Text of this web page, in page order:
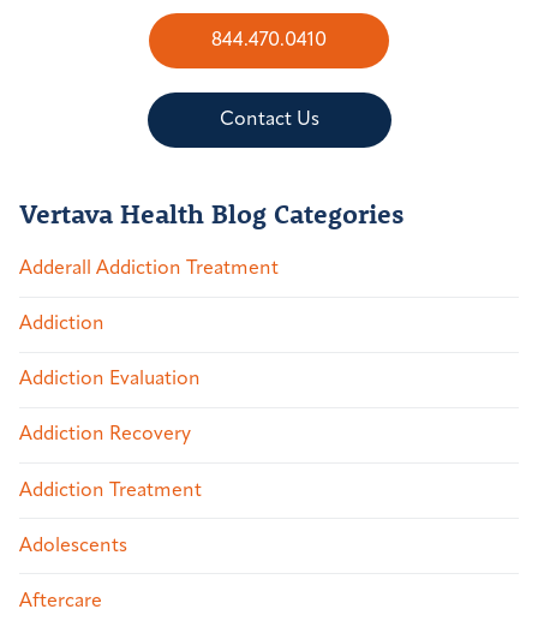
844.470.0410
Contact Us
Vertava Health Blog Categories
Adderall Addiction Treatment
Addiction
Addiction Evaluation
Addiction Recovery
Addiction Treatment
Adolescents
Aftercare